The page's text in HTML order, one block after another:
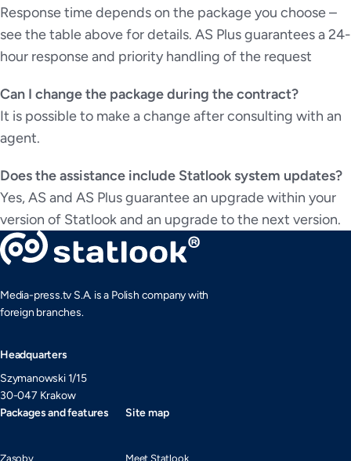
Response time depends on the package you choose –
see the table above for details. AS Plus guarantees a 24-
hour response and priority handling of the request
Can I change the package during the contract?
It is possible to make a change after consulting with an
agent.
Does the assistance include Statlook system updates?
Yes, AS and AS Plus guarantee an upgrade within your
version of Statlook and an upgrade to the next version.
Media-press.tv S.A. is a Polish company with
foreign branches.
Headquarters
Szymanowski 1/15
30-047 Krakow
Packages and features
Zasoby
Site map
Meet Statlook